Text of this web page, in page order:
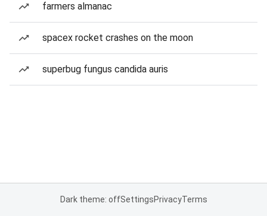
farmers almanac
spacex rocket crashes on the moon
superbug fungus candida auris
Dark theme: offSettingsPrivacyTerms